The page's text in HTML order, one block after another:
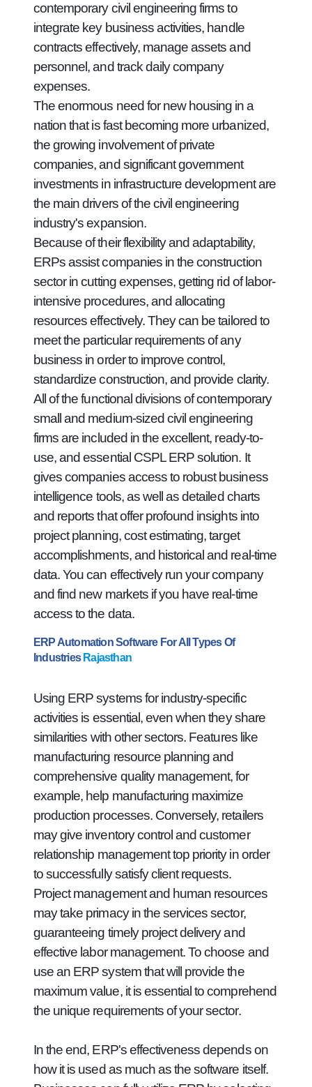
contemporary civil engineering firms to
integrate key business activities, handle
contracts effectively, manage assets and
personnel, and track daily company
expenses.
The enormous need for new housing in a
nation that is fast becoming more urbanized,
the growing involvement of private
companies, and significant government
investments in infrastructure development are
the main drivers of the civil engineering
industry's expansion.
Because of their flexibility and adaptability,
ERPs assist companies in the construction
sector in cutting expenses, getting rid of labor-
intensive procedures, and allocating
resources effectively. They can be tailored to
meet the particular requirements of any
business in order to improve control,
standardize construction, and provide clarity.
All of the functional divisions of contemporary
small and medium-sized civil engineering
firms are included in the excellent, ready-to-
use, and essential CSPL ERP solution. It
gives companies access to robust business
intelligence tools, as well as detailed charts
and reports that offer profound insights into
project planning, cost estimating, target
accomplishments, and historical and real-time
data. You can effectively run your company
and find new markets if you have real-time
access to the data.
ERP Automation Software For All Types Of
Industries Rajasthan
Using ERP systems for industry-specific
activities is essential, even when they share
similarities with other sectors. Features like
manufacturing resource planning and
comprehensive quality management, for
example, help manufacturing maximize
production processes. Conversely, retailers
may give inventory control and customer
relationship management top priority in order
to successfully satisfy client requests.
Project management and human resources
may take primacy in the services sector,
guaranteeing timely project delivery and
effective labor management. To choose and
use an ERP system that will provide the
maximum value, it is essential to comprehend
the unique requirements of your sector.
In the end, ERP's effectiveness depends on
how it is used as much as the software itself.